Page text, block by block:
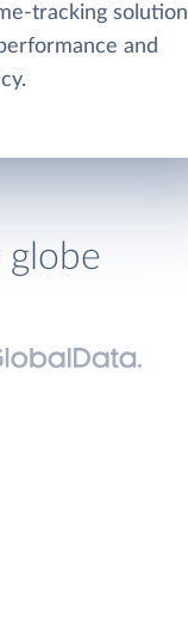
tracking solution
and
globe